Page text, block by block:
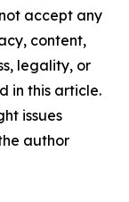
accept any
content,
legality, or
in this article.
issues
author